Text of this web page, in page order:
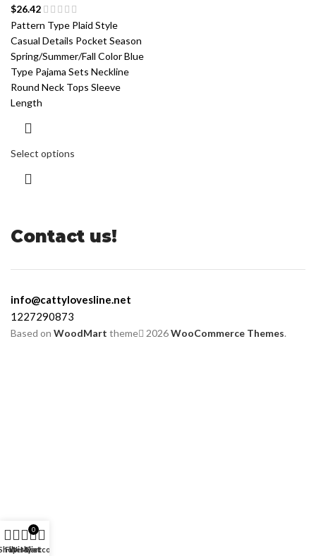
$26.42
Pattern Type Plaid Style
Casual Details Pocket Season
Spring/Summer/Fall Color Blue
Type Pajama Sets Neckline
Round Neck Tops Sleeve
Length
Select options
Contact us!
info@cattylovesline.net
1227290873
Based on WoodMart theme 2026WooCommerce Themes.
Filters
Wishlist
0
Cart
My account